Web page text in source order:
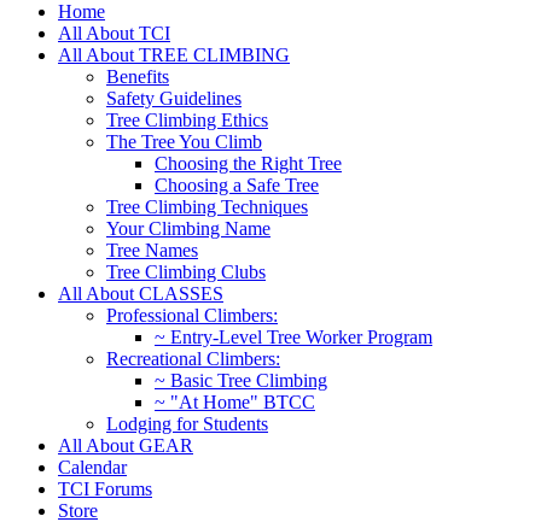
Home
All About TCI
All About TREE CLIMBING
Benefits
Safety Guidelines
Tree Climbing Ethics
The Tree You Climb
Choosing the Right Tree
Choosing a Safe Tree
Tree Climbing Techniques
Your Climbing Name
Tree Names
Tree Climbing Clubs
All About CLASSES
Professional Climbers:
~ Entry-Level Tree Worker Program
Recreational Climbers:
~ Basic Tree Climbing
~ "At Home" BTCC
Lodging for Students
All About GEAR
Calendar
TCI Forums
Store